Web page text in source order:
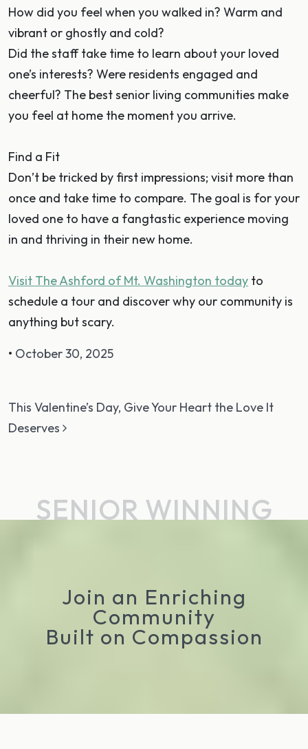
How did you feel when you walked in? Warm and
vibrant or ghostly and cold?
Did the staff take time to learn about your loved
one’s interests? Were residents engaged and
cheerful? The best senior living communities make
you feel at home the moment you arrive.
Find a Fit
Don’t be tricked by first impressions; visit more than
once and take time to compare. The goal is for your
loved one to have a fangtastic experience moving
in and thriving in their new home.
Visit The Ashford of Mt. Washington today to
schedule a tour and discover why our community is
anything but scary.
• October 30, 2025
Post navigation
This Valentine’s Day, Give Your Heart the Love It
Deserves
SENIOR WINNING
Join an Enriching
Community
Built on Compassion